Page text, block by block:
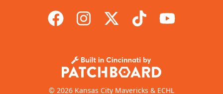
© 2026 Kansas City Mavericks & ECHL